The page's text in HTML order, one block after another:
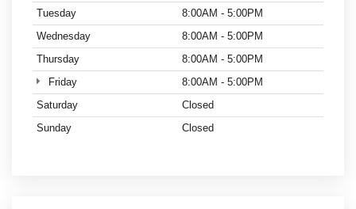
Tuesday
8:00AM - 5:00PM
Wednesday
8:00AM - 5:00PM
Thursday
8:00AM - 5:00PM
Friday
8:00AM - 5:00PM
Saturday
Closed
Sunday
Closed